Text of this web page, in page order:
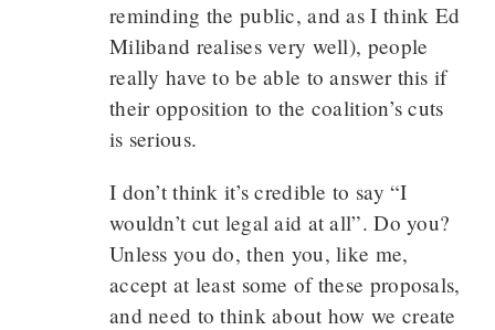
reminding the public, and as I think Ed
Miliband realises very well), people
really have to be able to answer this if
their opposition to the coalition’s cuts
is serious.
I don’t think it’s credible to say “I
wouldn’t cut legal aid at all”. Do you?
Unless you do, then you, like me,
accept at least some of these proposals,
and need to think about how we create